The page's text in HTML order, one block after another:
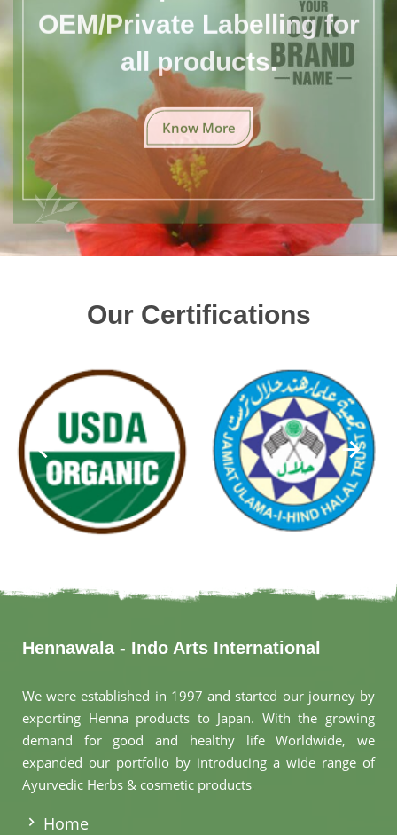
OEM/Private Labelling for
all products.
Know More
Our Certifications
Hennawala - Indo Arts International
We were established in 1997 and started our journey by
exporting Henna products to Japan. With the growing
demand for good and healthy life Worldwide, we
expanded our portfolio by introducing a wide range of
Ayurvedic Herbs & cosmetic products
Home